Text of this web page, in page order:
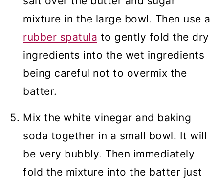
mixture in the large bowl. Then use a
rubber spatula to gently fold the dry
ingredients into the wet ingredients
being careful not to overmix the
batter.
Mix the white vinegar and baking
soda together in a small bowl. It will
be very bubbly. Then immediately
fold the mixture into the batter just